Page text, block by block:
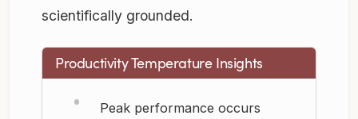
scientifically grounded.
Productivity Temperature Insights
Peak performance occurs